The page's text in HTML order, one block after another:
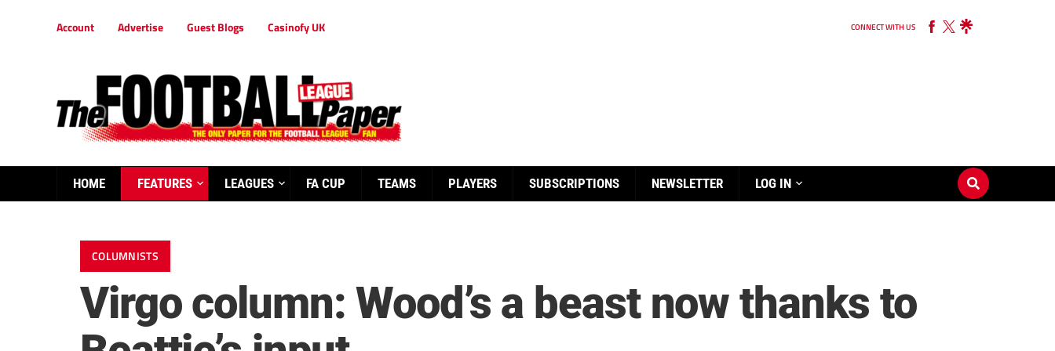
Account Advertise Guest Blogs Casinofy UK CONNECT WITH US
HOME FEATURES LEAGUES FA CUP TEAMS PLAYERS SUBSCRIPTIONS NEWSLETTER LOG IN
COLUMNISTS
Virgo column: Wood’s a beast now thanks to